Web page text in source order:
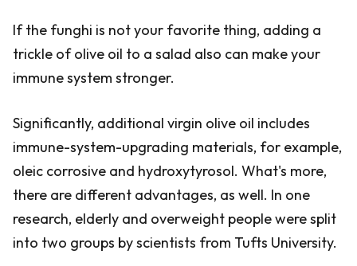
If the funghi is not your favorite thing, adding a
trickle of olive oil to a salad also can make your
immune system stronger.
Significantly, additional virgin olive oil includes
immune-system-upgrading materials, for example,
oleic corrosive and hydroxytyrosol. What's more,
there are different advantages, as well. In one
research, elderly and overweight people were split
into two groups by scientists from Tufts University.